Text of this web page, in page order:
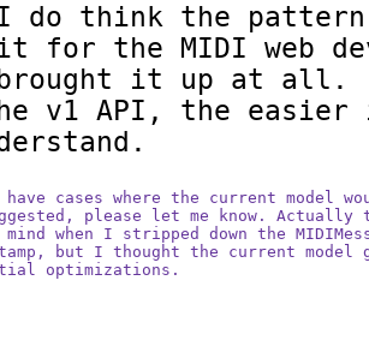
I do think the
for the MIDI web
it up at all.
v1 API, the
cases where the current model
please let me know. Actually
mind when I stripped down the
but I thought the current model
optimizations.